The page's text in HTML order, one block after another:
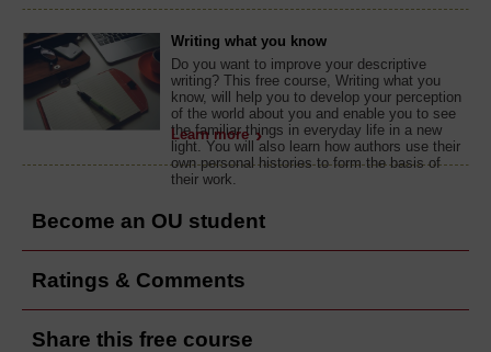
Writing what you know
Do you want to improve your descriptive
writing? This free course, Writing what you
know, will help you to develop your perception
of the world about you and enable you to see
the familiar things in everyday life in a new
light. You will also learn how authors use their
own personal histories to form the basis of
their work.
Learn more
Become an OU student
Ratings & Comments
Share this free course